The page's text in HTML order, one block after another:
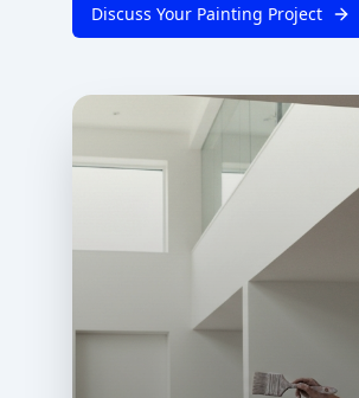
Discuss Your Painting Project